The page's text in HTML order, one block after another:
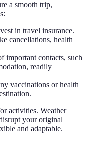
a smooth trip,
in travel insurance.
cancellations, health
important contacts, such
readily
vaccinations or health
activities. Weather
your original
and adaptable.